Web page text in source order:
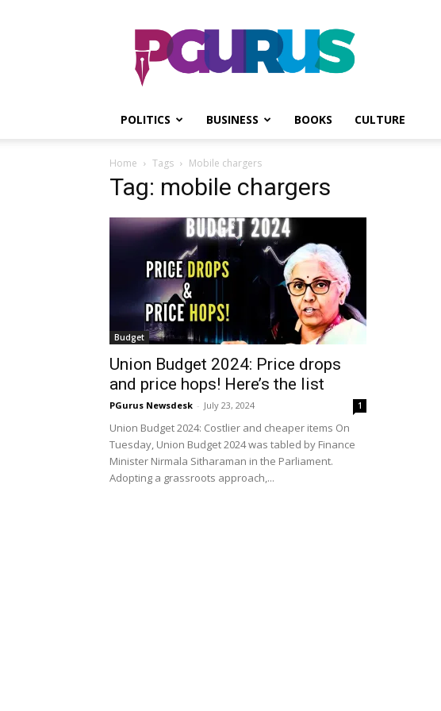
PGurus
POLITICS BUSINESS BOOKS CULTURE
Home Tags Mobile chargers
Tag: mobile chargers
Budget
Union Budget 2024: Price drops
and price hops! Here’s the list
PGurus Newsdesk - July 23, 2024 1
Union Budget 2024: Costlier and cheaper items On
Tuesday, Union Budget 2024 was tabled by Finance
Minister Nirmala Sitharaman in the Parliament.
Adopting a grassroots approach,...